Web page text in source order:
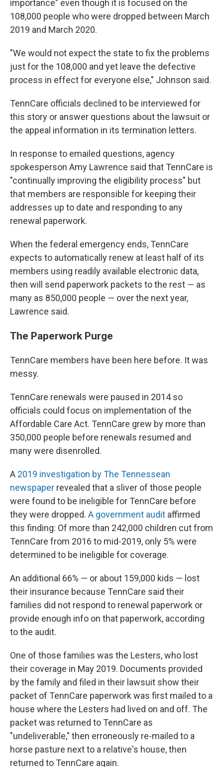
importance" even though it is focused on the
108,000 people who were dropped between March
2019 and March 2020.
"We would not expect the state to fix the problems
just for the 108,000 and yet leave the defective
process in effect for everyone else," Johnson said.
TennCare officials declined to be interviewed for
this story or answer questions about the lawsuit or
the appeal information in its termination letters.
In response to emailed questions, agency
spokesperson Amy Lawrence said that TennCare is
"continually improving the eligibility process" but
that members are responsible for keeping their
addresses up to date and responding to any
renewal paperwork.
When the federal emergency ends, TennCare
expects to automatically renew at least half of its
members using readily available electronic data,
then will send paperwork packets to the rest ― as
many as 850,000 people ― over the next year,
Lawrence said.
The Paperwork Purge
TennCare members have been here before. It was
messy.
TennCare renewals were paused in 2014 so
officials could focus on implementation of the
Affordable Care Act. TennCare grew by more than
350,000 people before renewals resumed and
many were disenrolled.
A 2019 investigation by The Tennessean
newspaper revealed that a sliver of those people
were found to be ineligible for TennCare before
they were dropped. A government audit affirmed
this finding: Of more than 242,000 children cut from
TennCare from 2016 to mid-2019, only 5% were
determined to be ineligible for coverage.
An additional 66% ― or about 159,000 kids ― lost
their insurance because TennCare said their
families did not respond to renewal paperwork or
provide enough info on that paperwork, according
to the audit.
One of those families was the Lesters, who lost
their coverage in May 2019. Documents provided
by the family and filed in their lawsuit show their
packet of TennCare paperwork was first mailed to a
house where the Lesters had lived on and off. The
packet was returned to TennCare as
"undeliverable," then erroneously re-mailed to a
horse pasture next to a relative's house, then
returned to TennCare again.